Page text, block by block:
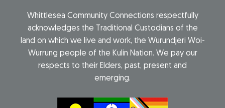
Whittlesea Community Connections respectfully
acknowledges the Traditional Custodians of the
land on which we live and work, the Wurundjeri Woi-
Wurrung people of the Kulin Nation. We pay our
respects to their Elders, past, present and
emerging.